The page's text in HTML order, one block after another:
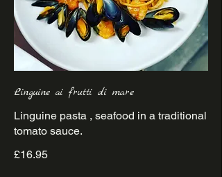
Linguine ai frutti di mare
Linguine pasta , seafood in a traditional
£16.95